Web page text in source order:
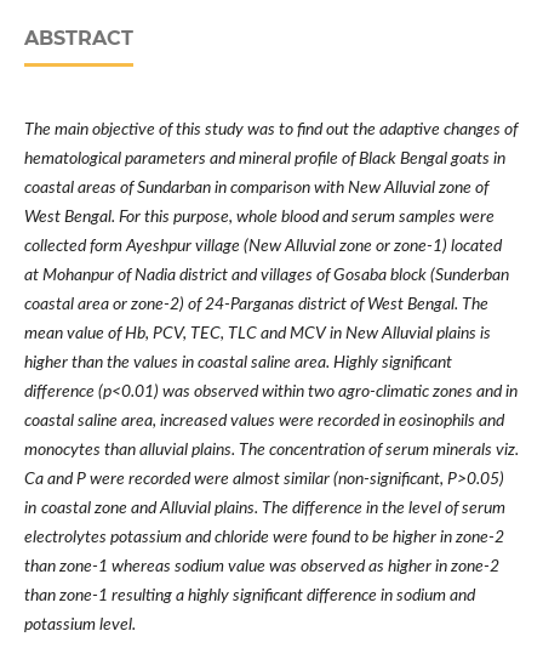
ABSTRACT
The main objective of this study was to find out the adaptive changes of
hematological parameters and mineral profile of Black Bengal goats in
coastal areas of Sundarban in comparison with New Alluvial zone of
West Bengal. For this purpose, whole blood and serum samples were
collected form Ayeshpur village (New Alluvial zone or zone-1) located
at Mohanpur of Nadia district and villages of Gosaba block (Sunderban
coastal area or zone-2) of 24-Parganas district of West Bengal. The
mean value of Hb, PCV, TEC, TLC and MCV in New Alluvial plains is
higher than the values in coastal saline area. Highly significant
difference (p<0.01) was observed within two agro-climatic zones and in
coastal saline area, increased values were recorded in eosinophils and
monocytes than alluvial plains. The concentration of serum minerals viz.
Ca and P were recorded were almost similar (non-significant, P>0.05)
in coastal zone andAlluvial plains. The difference in the level of serum
electrolytes potassium and chloride were found to be higher in zone-2
than zone-1 whereas sodium value was observed as higher in zone-2
than zone-1 resulting a highly significant difference in sodium and
potassium level.